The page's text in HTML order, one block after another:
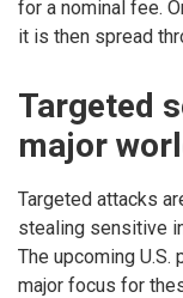
for a nominal fee.
it is then spread
Targeted
major
Targeted attacks
stealing sensitive
The upcoming
major focus for